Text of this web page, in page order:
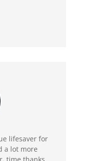
lifesaver for
a lot more